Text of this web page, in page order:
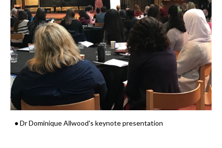
● Dr Dominique Allwood's keynote presentation